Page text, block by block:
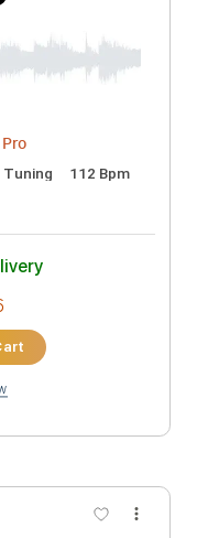
Now
Radio Version